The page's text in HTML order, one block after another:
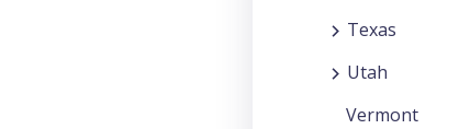
Texas
Utah
Vermont